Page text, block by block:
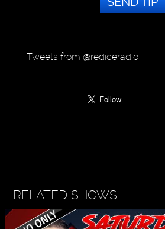
Tweets from @rediceradio
RELATED SHOWS